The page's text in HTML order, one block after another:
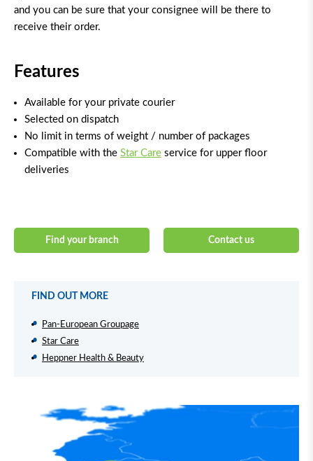
and you can be sure that your consignee will be there to
receive their order.
Features
Available for your private courier
Selected on dispatch
No limit in terms of weight / number of packages
Compatible with the Star Care service for upper floor
deliveries
Find your branch Contact us
FIND OUT MORE
Pan-European Groupage
Star Care
Heppner Health & Beauty